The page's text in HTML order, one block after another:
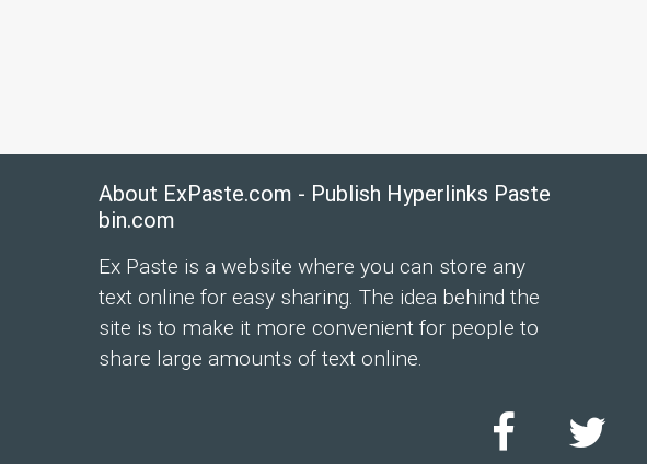
About ExPaste.com - Publish Hyperlinks Paste
bin.com
Ex Paste is a website where you can store any
text online for easy sharing. The idea behind the
site is to make it more convenient for people to
share large amounts of text online.